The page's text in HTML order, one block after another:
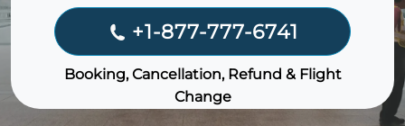
+1-877-777-6741
Booking, Cancellation, Refund & Flight
Change